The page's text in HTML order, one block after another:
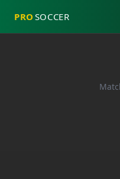
PRO SOCCER